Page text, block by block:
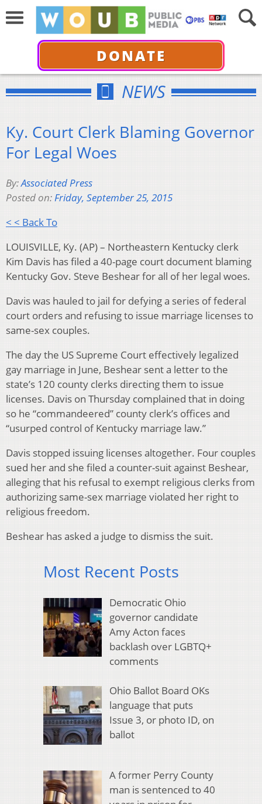
DONATE
NEWS
Ky. Court Clerk Blaming Governor
For Legal Woes
By:Associated Press
Posted on:Friday, September 25, 2015
< < Back To
LOUISVILLE, Ky. (AP) – Northeastern Kentucky clerk
Kim Davis has filed a 40-page court document blaming
Kentucky Gov. Steve Beshear for all of her legal woes.
Davis was hauled to jail for defying a series of federal
court orders and refusing to issue marriage licenses to
same-sex couples.
The day the US Supreme Court effectively legalized
gay marriage in June, Beshear sent a letter to the
state’s 120 county clerks directing them to issue
licenses. Davis on Thursday complained that in doing
so he “commandeered” county clerk’s offices and
“usurped control of Kentucky marriage law.”
Davis stopped issuing licenses altogether. Four couples
sued her and she filed a counter-suit against Beshear,
alleging that his refusal to exempt religious clerks from
authorizing same-sex marriage violated her right to
religious freedom.
Beshear has asked a judge to dismiss the suit.
Most Recent Posts
Democratic Ohio
governor candidate
Amy Acton faces
backlash over LGBTQ+
comments
Ohio Ballot Board OKs
language that puts
Issue 3, or photo ID, on
ballot
A former Perry County
man is sentenced to 40